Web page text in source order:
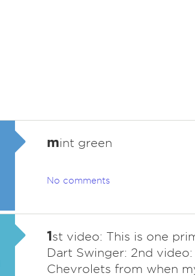
mint green
No comments
1st video: This is one
Dart Swinger: 2nd
Chevrolets from when